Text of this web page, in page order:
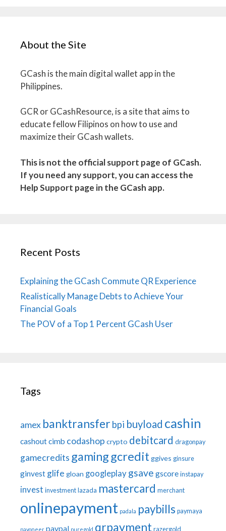
About the Site
GCash is the main digital wallet app in the
Philippines.
GCR or GCashResource, is a site that aims to
educate fellow Filipinos on how to use and
maximize their GCash wallets.
This is not the official support page of GCash.
If you need any support, you can access the
Help Support page in the GCash app.
Recent Posts
Explaining the GCash Commute QR Experience
Realistically Manage Debts to Achieve Your
Financial Goals
The POV of a Top 1 Percent GCash User
Tags
amex banktransfer bpi buyload cashin
cashoutcimb codashop crypto debitcard dragonpay
gamecredits gaminggcreditggives ginsure
ginvest glife gloan googleplay gsave gscore instapay
invest investment lazada mastercard merchant
onlinepayment padala paybills paymaya
payoneer paypal puregold qrpayment razergold